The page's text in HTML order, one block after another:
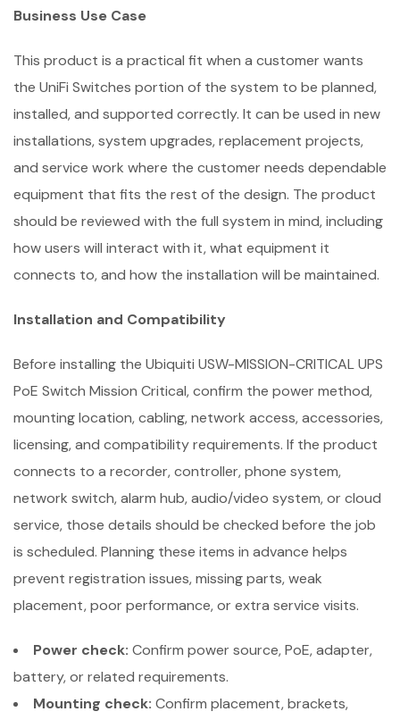
Business Use Case
This product is a practical fit when a customer wants
the UniFi Switches portion of the system to be planned,
installed, and supported correctly. It can be used in new
installations, system upgrades, replacement projects,
and service work where the customer needs dependable
equipment that fits the rest of the design. The product
should be reviewed with the full system in mind, including
how users will interact with it, what equipment it
connects to, and how the installation will be maintained.
Installation and Compatibility
Before installing the Ubiquiti USW-MISSION-CRITICAL UPS
PoE Switch Mission Critical, confirm the power method,
mounting location, cabling, network access, accessories,
licensing, and compatibility requirements. If the product
connects to a recorder, controller, phone system,
network switch, alarm hub, audio/video system, or cloud
service, those details should be checked before the job
is scheduled. Planning these items in advance helps
prevent registration issues, missing parts, weak
placement, poor performance, or extra service visits.
Power check: Confirm power source, PoE, adapter,
battery, or related requirements.
Mounting check: Confirm placement, brackets,